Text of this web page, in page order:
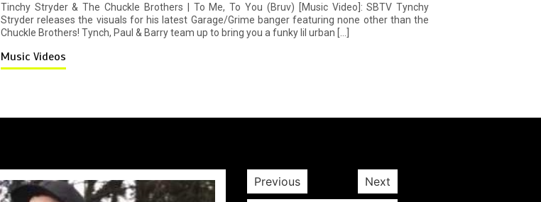
Tinchy Stryder & The Chuckle Brothers | To Me, To You (Bruv) [Music Video]: SBTV Tynchy
Stryder releases the visuals for his latest Garage/Grime banger featuring none other than the
Chuckle Brothers! Tynch, Paul & Barry team up to bring you a funky lil urban […]
Music Videos
Previous Next